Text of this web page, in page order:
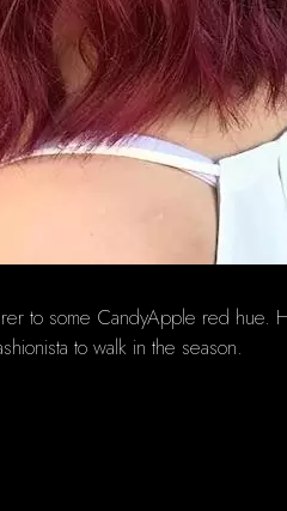
to some CandyApple red hue.
to walk in the season.